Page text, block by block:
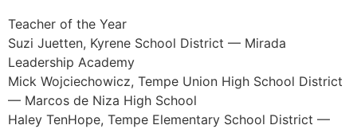
Teacher of the Year
Suzi Juetten, Kyrene School District — Mirada
Leadership Academy
Mick Wojciechowicz, Tempe Union High School District
— Marcos de Niza High School
Haley TenHope, Tempe Elementary School District —